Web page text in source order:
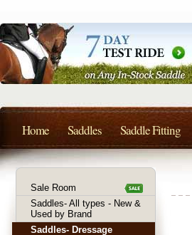
Sale Room
Saddles- All types - New &
Used by Brand
Saddles- Dressage
Home Saddles Saddle Fitting